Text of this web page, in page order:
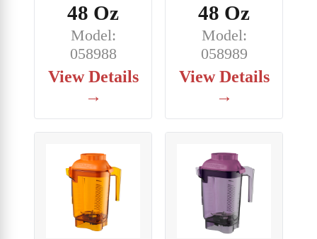
48 Oz
Model:
058988
View Details
→
48 Oz
Model:
058989
View Details
→